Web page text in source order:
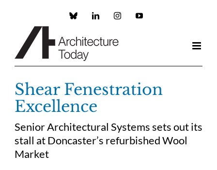
Custom LinkedInInstagramYouTube
Shear Fenestration
Excellence
Senior Architectural Systems sets out its
stall at Doncaster’s refurbished Wool
Market